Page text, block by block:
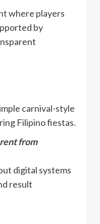
where players
by
carnival-style
Filipino fiestas.
from
digital systems
result